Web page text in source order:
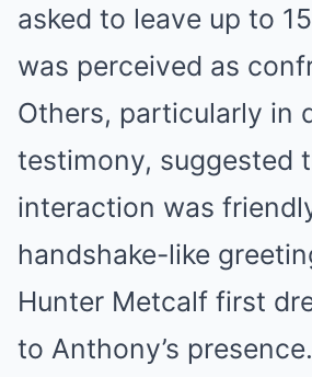
asked to leave up to
was perceived as
Others, particularly in
testimony, suggested
interaction was
handshake-like
Hunter Metcalf first
to Anthony’s